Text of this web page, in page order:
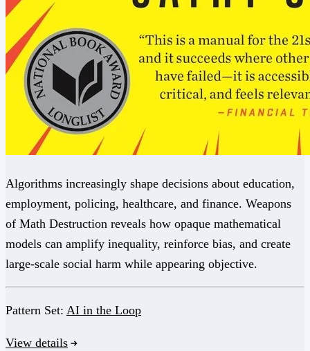
Algorithms increasingly shape decisions about education,
employment, policing, healthcare, and finance. Weapons
of Math Destruction reveals how opaque mathematical
models can amplify inequality, reinforce bias, and create
large-scale social harm while appearing objective.
Pattern Set: AI in the Loop
View details